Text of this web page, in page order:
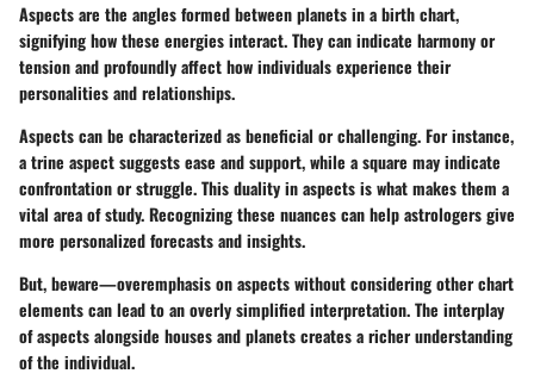
Aspectsare the angles formed between planets in a birth chart,
signifying how these energies interact. They can indicate harmony or
tension and profoundly affect how individuals experience their
personalities and relationships.
Aspects can be characterized as beneficial or challenging. For instance,
a trine aspect suggests ease and support, while a square may indicate
confrontation or struggle. This duality in aspects is what makes them a
vital area of study. Recognizing these nuances can help astrologers give
more personalized forecasts and insights.
But, beware—overemphasis on aspects without considering other chart
elements can lead to an overly simplified interpretation. The interplay
of aspects alongside houses and planets creates a richer understanding
of the individual.